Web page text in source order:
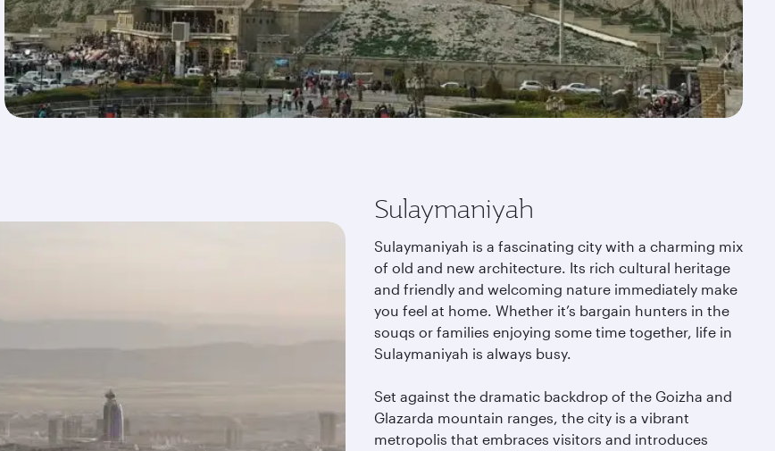
Sulaymaniyah
Sulaymaniyah is a fascinating city with a charming mix
of old and new architecture. Its rich cultural heritage
and friendly and welcoming nature immediately make
you feel at home. Whether it’s bargain hunters in the
souqs or families enjoying some time together, life in
Sulaymaniyah is always busy.
Set against the dramatic backdrop of the Goizha and
Glazarda mountain ranges, the city is a vibrant
metropolis that embraces visitors and introduces